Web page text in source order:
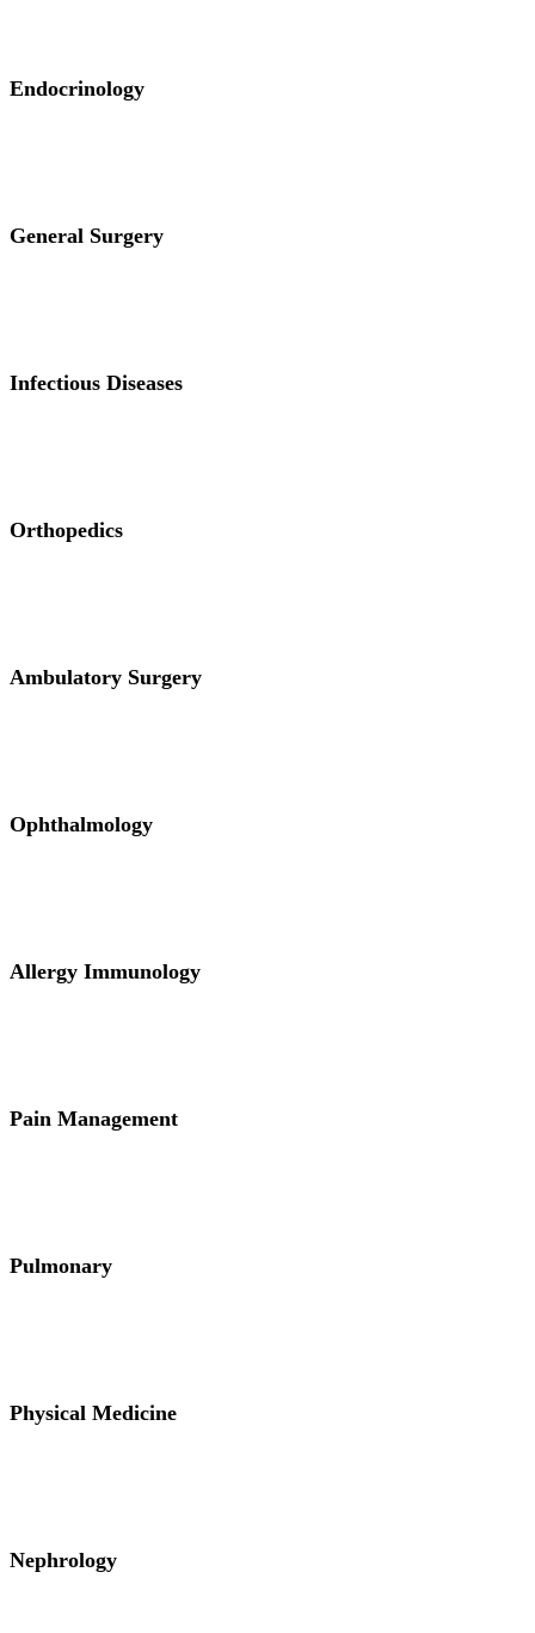
Endocrinology
General Surgery
Infectious Diseases
Orthopedics
Ambulatory Surgery
Ophthalmology
Allergy Immunology
Pain Management
Pulmonary
Physical Medicine
Nephrology